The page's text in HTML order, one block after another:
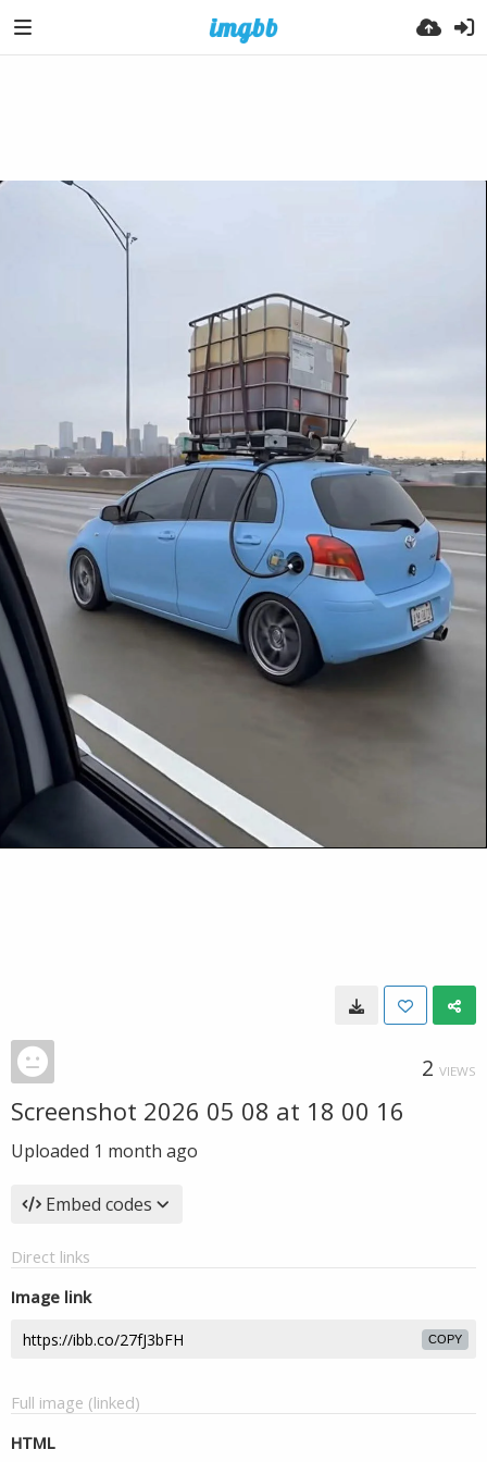
2 VIEWS
Screenshot 2026 05 08 at 18 00 16
Uploaded 1 month ago
Embed codes
Direct links
Image link
COPY
Full image (linked)
HTML